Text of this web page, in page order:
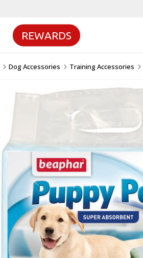
REWARDS
5 Dog Accessories 5 Training Accessories 5